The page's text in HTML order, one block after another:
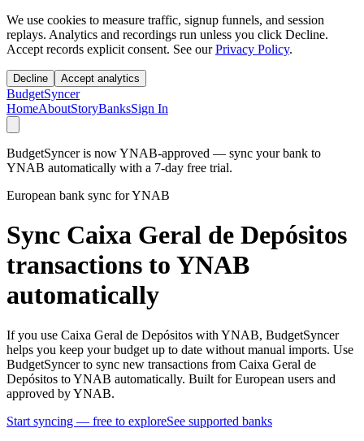
We use cookies to measure traffic, signup funnels, and session
replays. Analytics and recordings run unless you click Decline.
Accept records explicit consent. See our Privacy Policy.
Decline Accept analytics
BudgetSyncer
HomeAboutStoryBanksSign In
BudgetSyncer is now YNAB-approved — sync your bank to
YNAB automatically with a 7-day free trial.
European bank sync for YNAB
Sync Caixa Geral de Depósitos
transactions to YNAB
automatically
If you use Caixa Geral de Depósitos with YNAB, BudgetSyncer
helps you keep your budget up to date without manual imports. Use
BudgetSyncer to sync new transactions from Caixa Geral de
Depósitos to YNAB automatically. Built for European users and
approved by YNAB.
Start syncing — free to exploreSee supported banks